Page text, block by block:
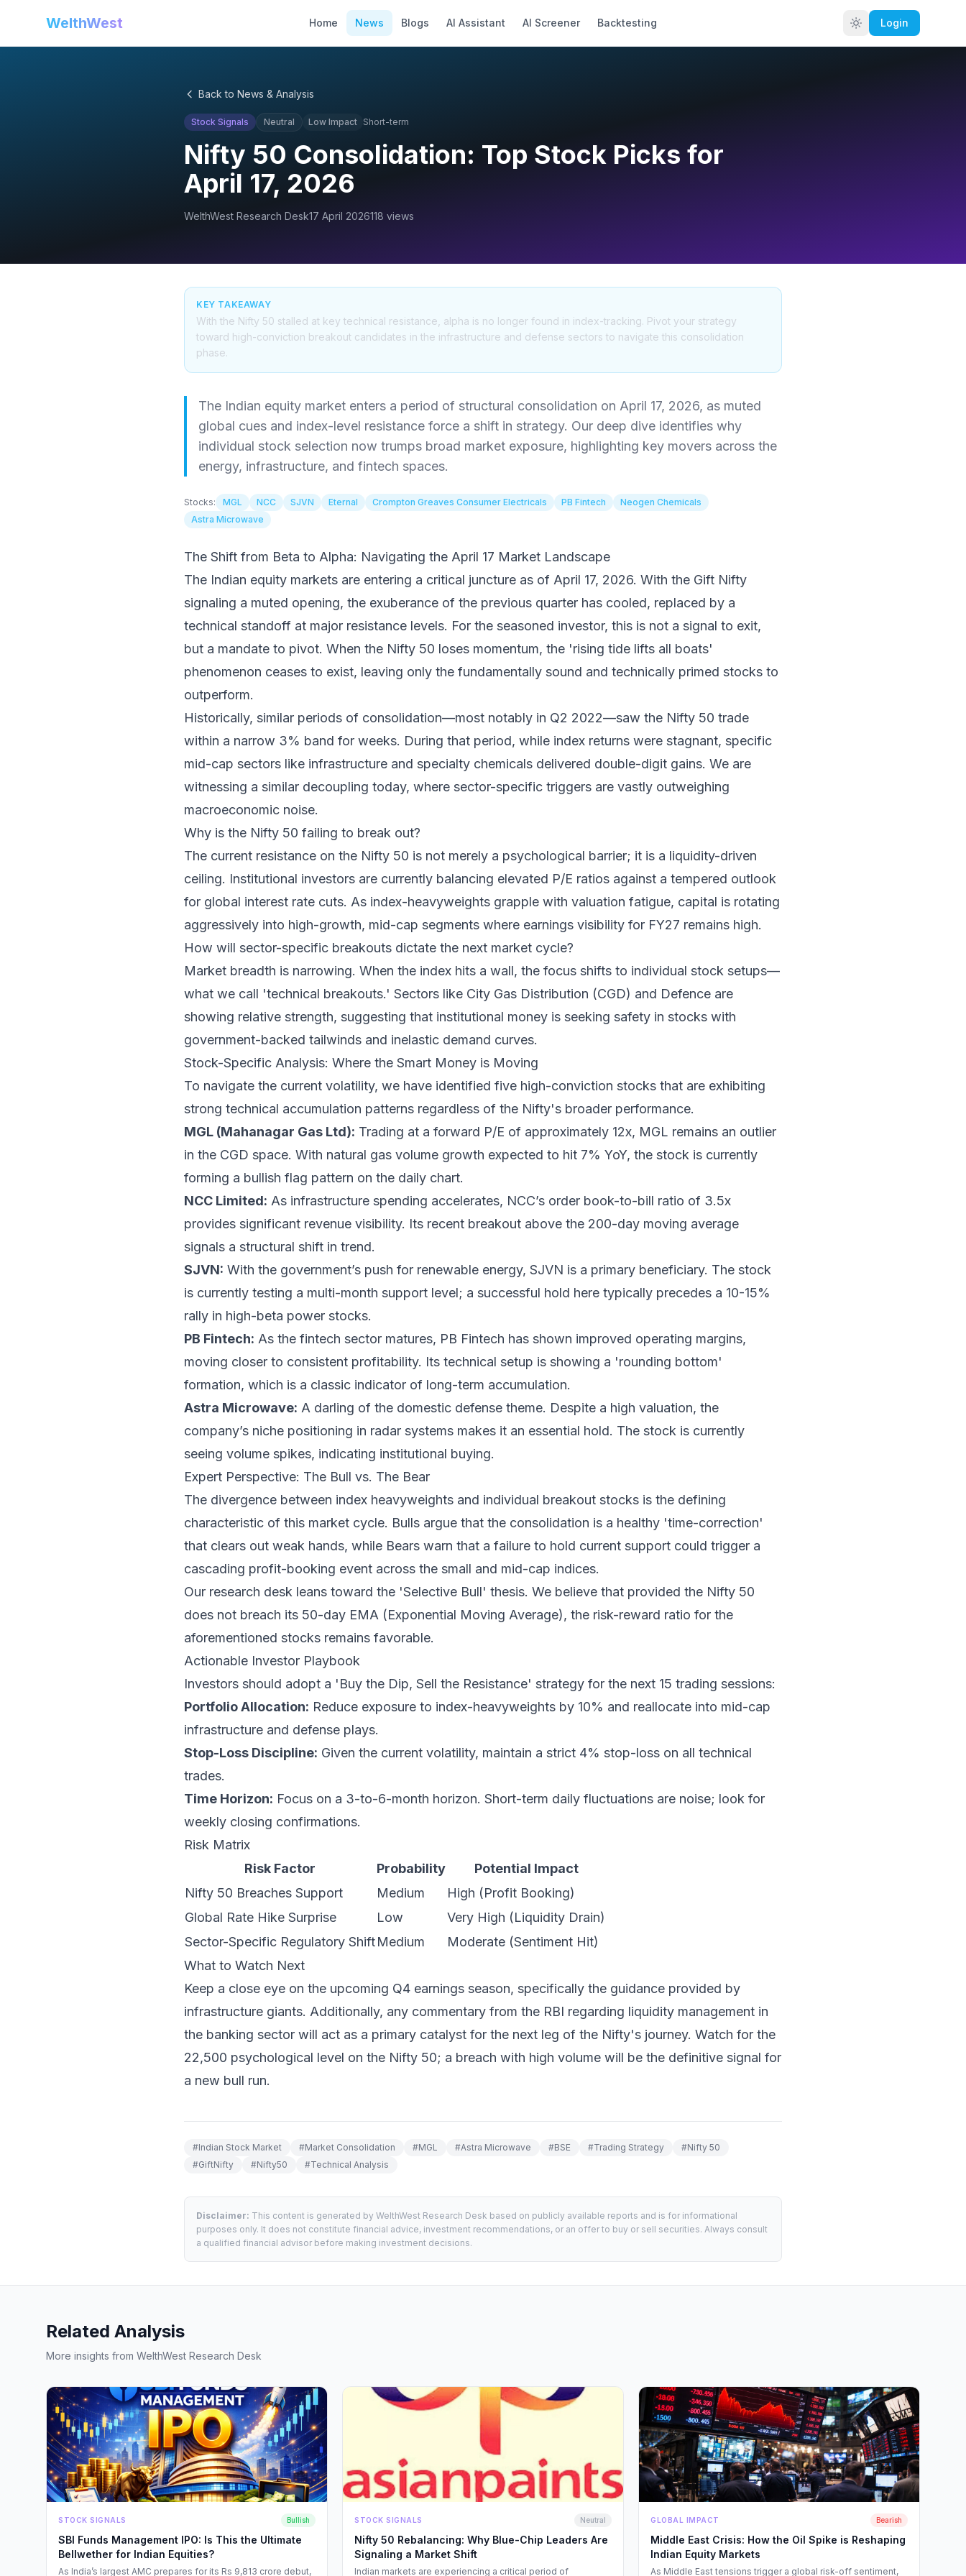
WelthWest Home News Blogs AI Assistant AI Screener Backtesting Login
Back to News & Analysis
Stock Signals Neutral Low Impact Short-term
Nifty 50 Consolidation: Top Stock Picks for
April 17, 2026
WelthWest Research Desk17 April 2026118 views
KEY TAKEAWAY
With the Nifty 50 stalled at key technical resistance, alpha is no longer found in index-tracking. Pivot your strategy
toward high-conviction breakout candidates in the infrastructure and defense sectors to navigate this consolidation
phase.
The Indian equity market enters a period of structural consolidation on April 17, 2026, as muted
global cues and index-level resistance force a shift in strategy. Our deep dive identifies why
individual stock selection now trumps broad market exposure, highlighting key movers across the
energy, infrastructure, and fintech spaces.
Stocks: MGL NCC SJVN Eternal Crompton Greaves Consumer Electricals PB Fintech
Neogen Chemicals
Astra Microwave
The Shift from Beta to Alpha: Navigating the April 17 Market Landscape
The Indian equity markets are entering a critical juncture as of April 17, 2026. With the Gift Nifty
signaling a muted opening, the exuberance of the previous quarter has cooled, replaced by a
technical standoff at major resistance levels. For the seasoned investor, this is not a signal to exit,
but a mandate to pivot. When the Nifty 50 loses momentum, the 'rising tide lifts all boats'
phenomenon ceases to exist, leaving only the fundamentally sound and technically primed stocks to
outperform.
Historically, similar periods of consolidation—most notably in Q2 2022—saw the Nifty 50 trade
within a narrow 3% band for weeks. During that period, while index returns were stagnant, specific
mid-cap sectors like infrastructure and specialty chemicals delivered double-digit gains. We are
witnessing a similar decoupling today, where sector-specific triggers are vastly outweighing
macroeconomic noise.
Why is the Nifty 50 failing to break out?
The current resistance on the Nifty 50 is not merely a psychological barrier; it is a liquidity-driven
ceiling. Institutional investors are currently balancing elevated P/E ratios against a tempered outlook
for global interest rate cuts. As index-heavyweights grapple with valuation fatigue, capital is rotating
aggressively into high-growth, mid-cap segments where earnings visibility for FY27 remains high.
How will sector-specific breakouts dictate the next market cycle?
Market breadth is narrowing. When the index hits a wall, the focus shifts to individual stock setups—
what we call 'technical breakouts.' Sectors like City Gas Distribution (CGD) and Defence are
showing relative strength, suggesting that institutional money is seeking safety in stocks with
government-backed tailwinds and inelastic demand curves.
Stock-Specific Analysis: Where the Smart Money is Moving
To navigate the current volatility, we have identified five high-conviction stocks that are exhibiting
strong technical accumulation patterns regardless of the Nifty's broader performance.
MGL (Mahanagar Gas Ltd): Trading at a forward P/E of approximately 12x, MGL remains an outlier
in the CGD space. With natural gas volume growth expected to hit 7% YoY, the stock is currently
forming a bullish flag pattern on the daily chart.
NCC Limited: As infrastructure spending accelerates, NCC’s order book-to-bill ratio of 3.5x
provides significant revenue visibility. Its recent breakout above the 200-day moving average
signals a structural shift in trend.
SJVN: With the government’s push for renewable energy, SJVN is a primary beneficiary. The stock
is currently testing a multi-month support level; a successful hold here typically precedes a 10-15%
rally in high-beta power stocks.
PB Fintech: As the fintech sector matures, PB Fintech has shown improved operating margins,
moving closer to consistent profitability. Its technical setup is showing a 'rounding bottom'
formation, which is a classic indicator of long-term accumulation.
Astra Microwave: A darling of the domestic defense theme. Despite a high valuation, the
company’s niche positioning in radar systems makes it an essential hold. The stock is currently
seeing volume spikes, indicating institutional buying.
Expert Perspective: The Bull vs. The Bear
The divergence between index heavyweights and individual breakout stocks is the defining
characteristic of this market cycle. Bulls argue that the consolidation is a healthy 'time-correction'
that clears out weak hands, while Bears warn that a failure to hold current support could trigger a
cascading profit-booking event across the small and mid-cap indices.
Our research desk leans toward the 'Selective Bull' thesis. We believe that provided the Nifty 50
does not breach its 50-day EMA (Exponential Moving Average), the risk-reward ratio for the
aforementioned stocks remains favorable.
Actionable Investor Playbook
Investors should adopt a 'Buy the Dip, Sell the Resistance' strategy for the next 15 trading sessions:
Portfolio Allocation: Reduce exposure to index-heavyweights by 10% and reallocate into mid-cap
infrastructure and defense plays.
Stop-Loss Discipline: Given the current volatility, maintain a strict 4% stop-loss on all technical
trades.
Time Horizon: Focus on a 3-to-6-month horizon. Short-term daily fluctuations are noise; look for
weekly closing confirmations.
Risk Matrix
Risk Factor
Probability
Potential Impact
Nifty 50 Breaches Support
Medium
High (Profit Booking)
Global Rate Hike Surprise
Low
Very High (Liquidity Drain)
Sector-Specific Regulatory ShiftMedium
Moderate (Sentiment Hit)
What to Watch Next
Keep a close eye on the upcoming Q4 earnings season, specifically the guidance provided by
infrastructure giants. Additionally, any commentary from the RBI regarding liquidity management in
the banking sector will act as a primary catalyst for the next leg of the Nifty's journey. Watch for the
22,500 psychological level on the Nifty 50; a breach with high volume will be the definitive signal for
a new bull run.
#Indian Stock Market #Market Consolidation #MGL #Astra Microwave #BSE #Trading Strategy #Nifty 50
#GiftNifty #Nifty50 #Technical Analysis
Disclaimer: This content is generated by WelthWest Research Desk based on publicly available reports and is for informational
purposes only. It does not constitute financial advice, investment recommendations, or an offer to buy or sell securities. Always consult
a qualified financial advisor before making investment decisions.
Related Analysis
More insights from WelthWest Research Desk
STOCK SIGNALS Bullish
SBI Funds Management IPO: Is This the Ultimate
Bellwether for Indian Equities?
As India’s largest AMC prepares for its Rs 9,813 crore debut,
STOCK SIGNALS Neutral
Nifty 50 Rebalancing: Why Blue-Chip Leaders Are
Signaling a Market Shift
Indian markets are experiencing a critical period of
GLOBAL IMPACT Bearish
Middle East Crisis: How the Oil Spike is Reshaping
Indian Equity Markets
As Middle East tensions trigger a global risk-off sentiment,